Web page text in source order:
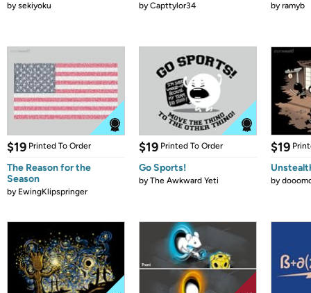
bysekiyoku byCapttylor34 byramyb
$19 Printed To Order
The Reason for the
Season
by EwingKlipspringer
$19 Printed To Order
Go Sports!
byThe Awkward Yeti
$19
by